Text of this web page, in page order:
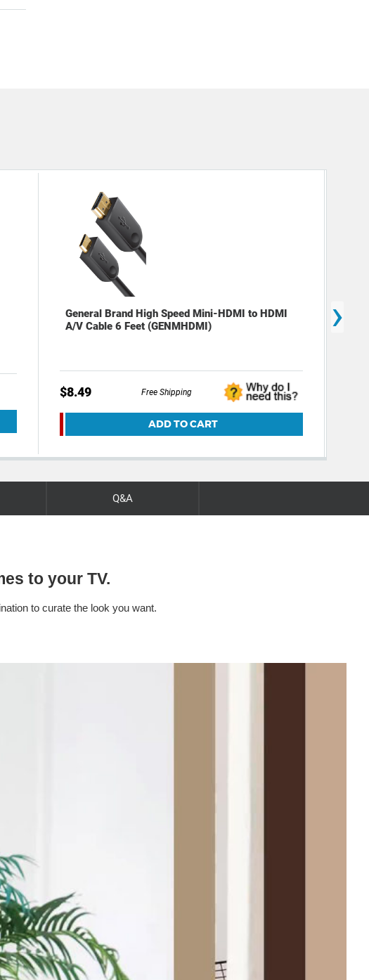
General Brand High Speed Mini-HDMI to HDMI
A/V Cable 6 Feet (GENMHDMI)
$8.49 Free Shipping
ADD TO CART
›
Q&A